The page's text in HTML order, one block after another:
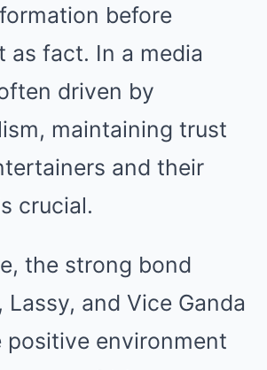
before
as fact. In a media
driven by
maintaining trust
and their
crucial.
the strong bond
Lassy, and Vice Ganda
positive environment